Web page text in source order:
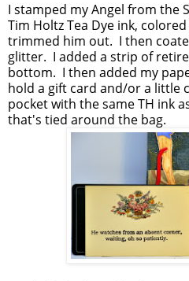
I stamped my Angel from the
Tim Holtz Tea Dye ink,
trimmed him out. I then
glitter. I added a strip of
bottom. I then added my
hold a gift card and/or a little
pocket with the same TH ink
that's tied around the bag.